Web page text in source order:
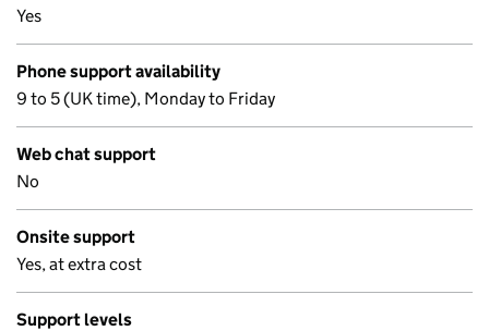
Yes
Phone support availability
9 to 5 (UK time), Monday to Friday
Web chat support
No
Onsite support
Yes, at extra cost
Support levels